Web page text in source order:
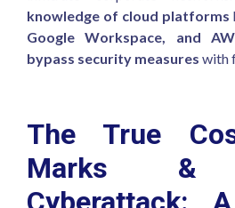
knowledge of cloud platforms
Google Workspace, and
bypass security measures with
The True
Marks &